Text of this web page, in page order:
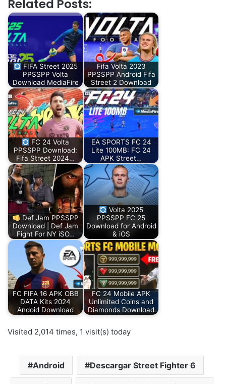
Related Posts:
FIFA Street 2025
PPSSPP Volta
Download MediaFire
Fifa Volta 2023
PPSSPP Android Fifa
Street 2 Download
FC 24 Volta
PPSSPP Download:
Fifa Street 2024…
EA SPORTS FC 24
Lite 100MB: FC 24
APK Street…
Def Jam PPSSPP
Download | Def Jam
Fight For NY iSO…
Volta 2025
PPSSPP FC 25
Download for Android
& iOS
FC FIFA 16 APK OBB
DATA Kits 2024
Andoid Download
FC 24 Mobile APK
Unlimited Coins and
Diamonds Download
Visited 2,014 times, 1 visit(s) today
Android Descargar Street Fighter 6